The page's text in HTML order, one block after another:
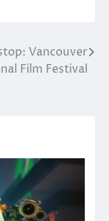
Vancouver
Film Festival